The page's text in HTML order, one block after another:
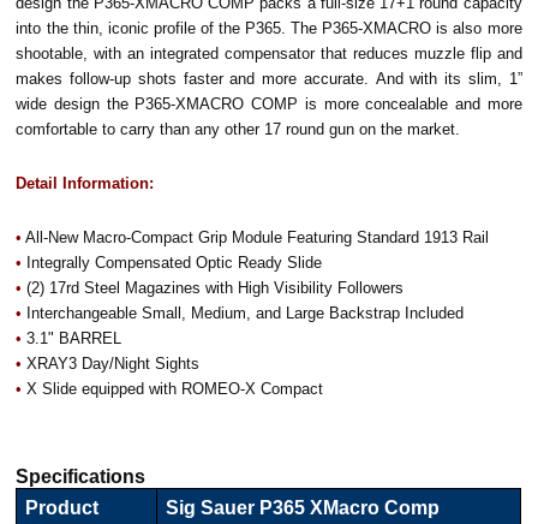
into the thin, iconic profile of the P365. The P365-XMACRO is also more
shootable, with an integrated compensator that reduces muzzle flip and
makes follow-up shots faster and more accurate. And with its slim, 1”
wide design the P365-XMACRO COMP is more concealable and more
comfortable to carry than any other 17 round gun on the market.
Detail Information:
• All-New Macro-Compact Grip Module Featuring Standard 1913 Rail
• Integrally Compensated Optic Ready Slide
• (2) 17rd Steel Magazines with High Visibility Followers
• Interchangeable Small, Medium, and Large Backstrap Included
• 3.1" BARREL
• XRAY3 Day/Night Sights
• X Slide equipped with ROMEO-X Compact
Specifications
Product
Sig Sauer P365 XMacro Comp